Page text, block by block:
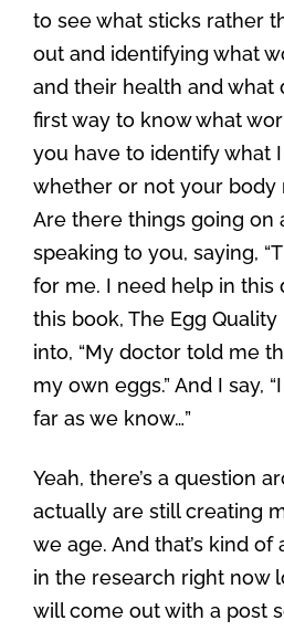
to see what sticks rather
out and identifying what
and their health and what
first way to know what
you have to identify what
whether or not your body
Are there things going on
speaking to you, saying,
for me. I need help in this
this book, The Egg
into, “My doctor told me
my own eggs.” And I say,
far as we know…”
Yeah, there’s a question
actually are still creating
we age. And that’s kind of
in the research right now
will come out with a post